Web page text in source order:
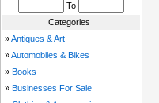
To
Categories
»Antiques & Art
»Automobiles & Bikes
» Books
» Businesses For Sale